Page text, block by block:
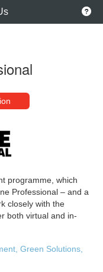
programme, which
Professional – and a
closely with the
both virtual and in-
Green Solutions,